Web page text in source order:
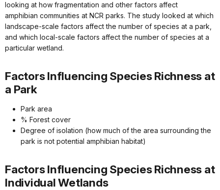
looking at how fragmentation and other factors affect
amphibian communities at NCR parks. The study looked at which
landscape-scale factors affect the number of species at a park,
and which local-scale factors affect the number of species at a
particular wetland.
Factors Influencing Species Richness at
a Park
Park area
% Forest cover
Degree of isolation (how much of the area surrounding the
park is not potential amphibian habitat)
Factors Influencing Species Richness at
Individual Wetlands